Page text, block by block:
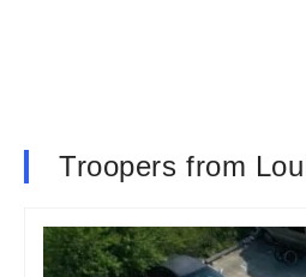
Troopers from